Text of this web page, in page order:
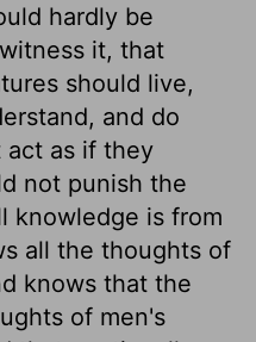
hardly be
it, that
should live,
and do
act as if they
not punish the
knowledge is from
all the thoughts of
knows that the
of men's